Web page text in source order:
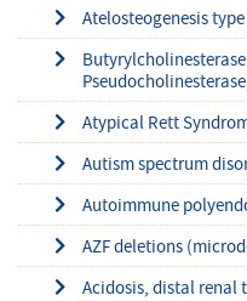
Atelosteogenesis type
Atypical Rett
Autism spectrum
Autoimmune
AZF deletions
Acidosis, distal renal